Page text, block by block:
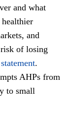
and what
and
of losing
.
AHPs from
to small